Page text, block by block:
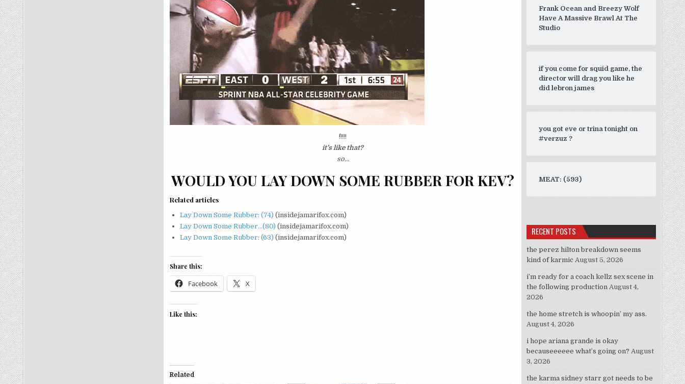
^!!!!!
it’s like that?
so…
WOULD YOU LAY DOWN SOME RUBBER FOR KEV?
Related articles
Lay Down Some Rubber: (74) (insidejamarifox.com)
Lay Down Some Rubber…(80) (insidejamarifox.com)
Lay Down Some Rubber: (63) (insidejamarifox.com)
Share this:
Facebook X
Like this:
Related
Frank Ocean and Breezy Wolf
Have A Massive Brawl At The
Studio
if you come for squid game, the
director will drag you like he
did lebron james
you got eve or trina tonight on
#verzuz ?
MEAT: (593)
RECENT POSTS
the perez hilton breakdown seems
kind of karmic August 5, 2026
i’m ready for a coach kellz sex scene in
the following production August 4,
2026
the home stretch is whoopin’ my ass.
August 4, 2026
i hope ariana grande is okay
becauseeeeee what’s going on? August
3, 2026
the karma sidney starr got needs to be